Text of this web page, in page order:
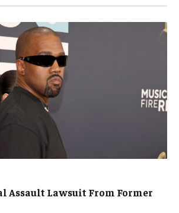
Assault Lawsuit From Former